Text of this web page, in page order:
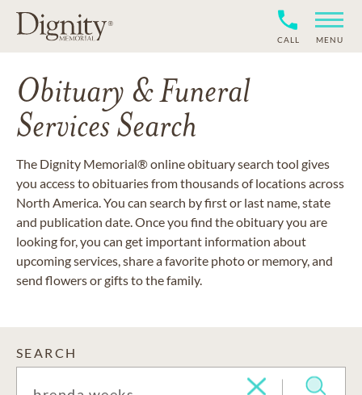
CALL MENU
Obituary & Funeral
Services Search
The Dignity Memorial® online obituary search tool gives
you access to obituaries from thousands of locations across
North America. You can search by first or last name, state
and publication date. Once you find the obituary you are
looking for, you can get important information about
upcoming services, share a favorite photo or memory, and
send flowers or gifts to the family.
SEARCH